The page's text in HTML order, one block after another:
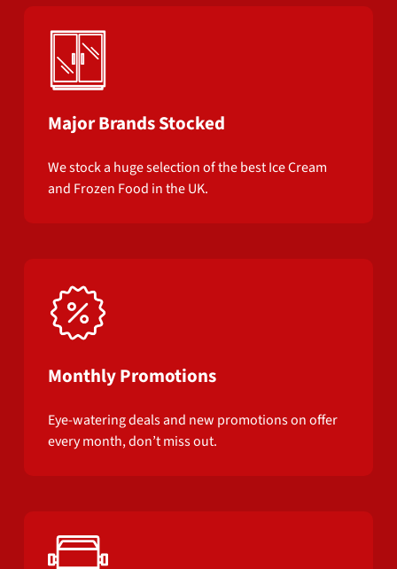
Major Brands Stocked
We stock a huge selection of the best Ice Cream
and Frozen Food in the UK.
Monthly Promotions
Eye-watering deals and new promotions on offer
every month, don’t miss out.